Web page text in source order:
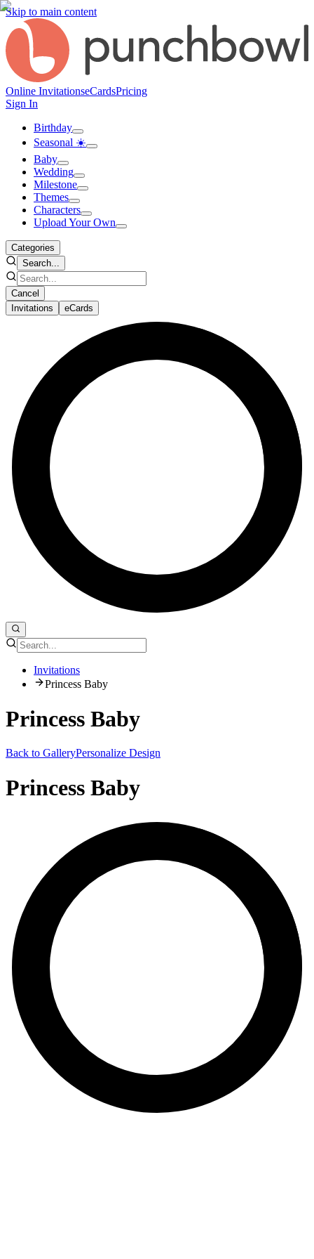
Skip to main content
Online InvitationseCardsPricing
Sign In
Birthday
Seasonal ☀️
Baby
Wedding
Milestone
Themes
Characters
Upload Your Own
Categories
Search...
Cancel
Invitations
eCards
Invitations
Princess Baby
Princess Baby
Back to GalleryPersonalize Design
Princess Baby